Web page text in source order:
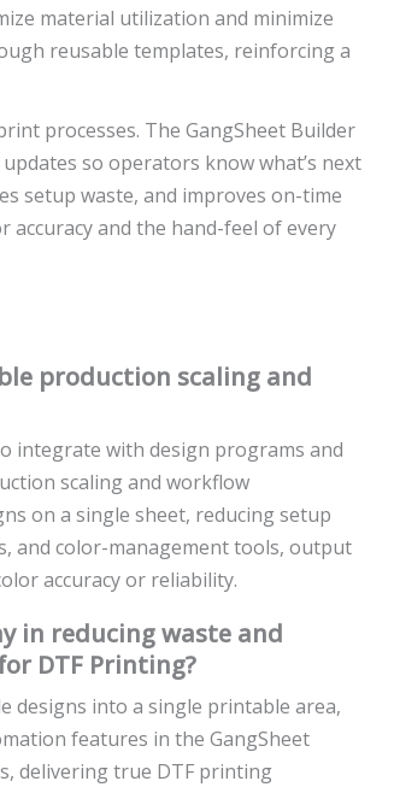
material utilization and minimize
reusable templates, reinforcing a
processes. The GangSheet Builder
so operators know what’s next
setup waste, and improves on-time
and the hand-feel of every
production scaling and
integrate with design programs and
scaling and workflow
on a single sheet, reducing setup
and color-management tools, output
accuracy or reliability.
in reducing waste and
DTF Printing?
designs into a single printable area,
features in the GangSheet
delivering true DTF printing